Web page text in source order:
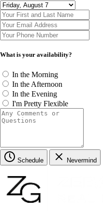
What is your availability?
In the Morning
In the Afternoon
In the Evening
I'm Pretty Flexible
Schedule Nevermind